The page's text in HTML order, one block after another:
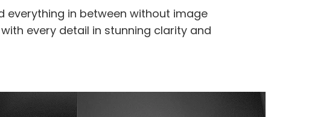
everything in between without image
every detail in stunning clarity and